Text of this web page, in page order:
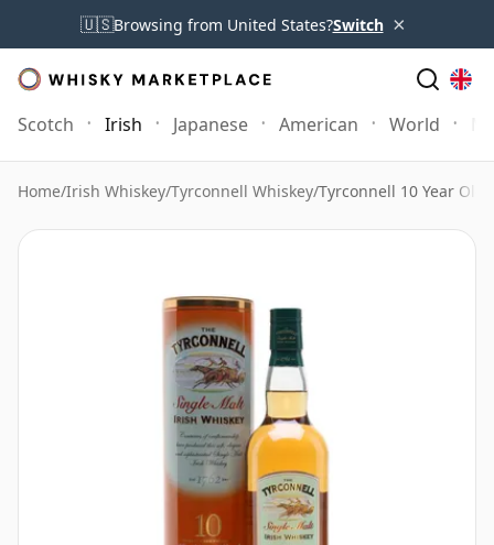
🇺🇸Browsing from United States?Switch ×
Scotch Irish Japanese American World
Home/Irish Whiskey/Tyrconnell Whiskey/Tyrconnell 10 Year Old